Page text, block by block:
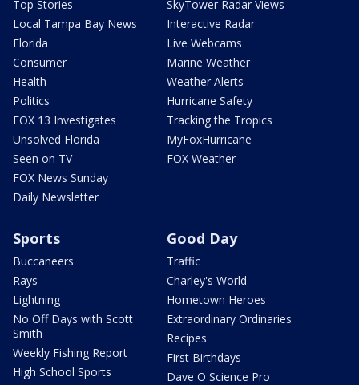
Top Stories
Local Tampa Bay News
Florida
Consumer
Health
Politics
FOX 13 Investigates
Unsolved Florida
Seen on TV
FOX News Sunday
Daily Newsletter
SkyTower Radar Views
Interactive Radar
Live Webcams
Marine Weather
Weather Alerts
Hurricane Safety
Tracking the Tropics
MyFoxHurricane
FOX Weather
Sports
Buccaneers
Rays
Lightning
No Off Days with Scott
Smith
Weekly Fishing Report
High School Sports
Good Day
Traffic
Charley's World
Hometown Heroes
Extraordinary Ordinaries
Recipes
First Birthdays
Dave O Science Pro